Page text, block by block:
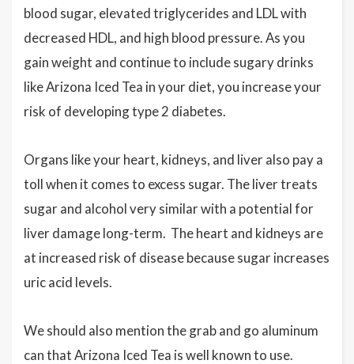
blood sugar, elevated triglycerides and LDL with
decreased HDL, and high blood pressure. As you
gain weight and continue to include sugary drinks
like Arizona Iced Tea in your diet, you increase your
risk of developing type 2 diabetes.
Organs like your heart, kidneys, and liver also pay a
toll when it comes to excess sugar. The liver treats
sugar and alcohol very similar with a potential for
liver damage long-term. The heart and kidneys are
at increased risk of disease because sugar increases
uric acid levels.
We should also mention the grab and go aluminum
can that Arizona Iced Tea is well known to use.